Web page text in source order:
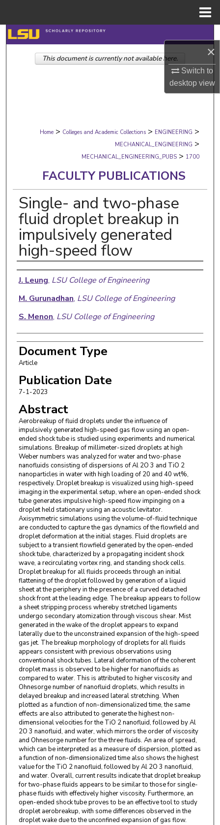
×
Switch to
desktopview
Search
Browse Collections
Digital Commons Network™
Home > Colleges and Academic Collections > ENGINEERING >
MECHANICAL_ENGINEERING >
MECHANICAL_ENGINEERING_PUBS > 1700
FACULTY PUBLICATIONS
Single- and two-phase
fluid droplet breakup in
impulsively generated
high-speed flow
Authors
J. Leung, LSU College of Engineering
M. Gurunadhan, LSU College of Engineering
S. Menon, LSU College of Engineering
Document Type
Article
Publication Date
7-1-2023
Abstract
Aerobreakup of fluid droplets under the influence of
impulsively generated high-speed gas flow using an open-
ended shock tube is studied using experiments and numerical
simulations. Breakup of millimeter-sized droplets at high
Weber numbers was analyzed for water and two-phase
nanofluids consisting of dispersions of Al 2O 3 and TiO 2
nanoparticles in water with high loading of 20 and 40 wt%,
respectively. Droplet breakup is visualized using high-speed
imaging in the experimental setup, where an open-ended shock
tube generates impulsive high-speed flow impinging on a
droplet held stationary using an acoustic levitator.
Axisymmetric simulations using the volume-of-fluid technique
are conducted to capture the gas dynamics of the flowfield and
droplet deformation at the initial stages. Fluid droplets are
subject to a transient flowfield generated by the open-ended
shock tube, characterized by a propagating incident shock
wave, a recirculating vortex ring, and standing shock cells.
Droplet breakup for all fluids proceeds through an initial
flattening of the droplet followed by generation of a liquid
sheet at the periphery in the presence of a curved detached
shock front at the leading edge. The breakup appears to follow
a sheet stripping process whereby stretched ligaments
undergo secondary atomization through viscous shear. Mist
generated in the wake of the droplet appears to expand
laterally due to the unconstrained expansion of the high-speed
gas jet. The breakup morphology of droplets for all fluids
appears consistent with previous observations using
conventional shock tubes. Lateral deformation of the coherent
droplet mass is observed to be higher for nanofluids as
compared to water. This is attributed to higher viscosity and
Ohnesorge number of nanofluid droplets, which results in
delayed breakup and increased lateral stretching. When
plotted as a function of non-dimensionalized time, the same
effects are also attributed to generate the highest non-
dimensional velocities for the TiO 2 nanofluid, followed by Al
2O 3 nanofluid, and water, which mirrors the order of viscosity
and Ohnesorge number for the three fluids. An area of spread,
which can be interpreted as a measure of dispersion, plotted as
a function of non-dimensionalized time also shows the highest
value for the TiO 2 nanofluid, followed by Al 2O 3 nanofluid,
and water. Overall, current results indicate that droplet breakup
for two-phase fluids appears to be similar to those for single-
phase fluids with effectively higher viscosity. Furthermore, an
open-ended shock tube proves to be an effective tool to study
droplet aerobreakup, with some differences observed in the
droplet wake due to the unconfined expansion of gas flow.
This document is currently not available here.